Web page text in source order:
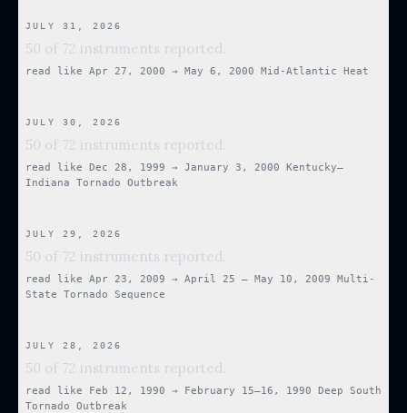
JULY 31, 2026
50 of 72 instruments reported.
read like Apr 27, 2000 → May 6, 2000 Mid-Atlantic Heat
JULY 30, 2026
50 of 72 instruments reported.
read like Dec 28, 1999 →
January 3, 2000 Kentucky–
Indiana Tornado Outbreak
JULY 29, 2026
50 of 72 instruments reported.
read like Apr 23, 2009 →
April 25 – May 10, 2009 Multi-
State Tornado Sequence
JULY 28, 2026
50 of 72 instruments reported.
read like Feb 12, 1990 →
February 15–16, 1990 Deep South
Tornado Outbreak